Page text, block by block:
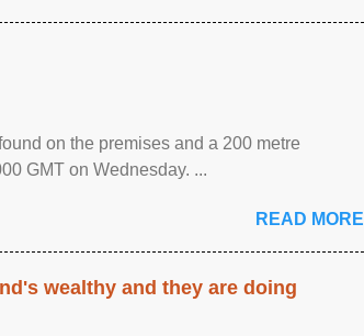
on the premises and a 200 metre
GMT on Wednesday. ...
READ MORE
wealthy and they are doing